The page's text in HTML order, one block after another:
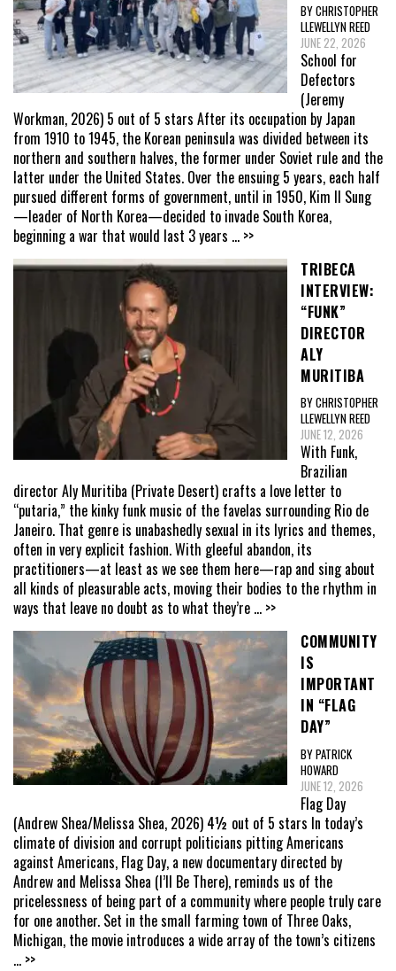
BY CHRISTOPHER
LLEWELLYN REED
JUNE 22, 2026
School for
Defectors
(Jeremy
Workman, 2026) 5 out of 5 stars After its occupation by Japan
from 1910 to 1945, the Korean peninsula was divided between its
northern and southern halves, the former under Soviet rule and the
latter under the United States. Over the ensuing 5 years, each half
pursued different forms of government, until in 1950, Kim Il Sung
—leader of North Korea—decided to invade South Korea,
beginning a war that would last 3 years ... >>
TRIBECA
INTERVIEW:
“FUNK”
DIRECTOR
ALY
MURITIBA
BY CHRISTOPHER
LLEWELLYN REED
JUNE 12, 2026
With Funk,
Brazilian
director Aly Muritiba (Private Desert) crafts a love letter to
“putaria,” the kinky funk music of the favelas surrounding Rio de
Janeiro. That genre is unabashedly sexual in its lyrics and themes,
often in very explicit fashion. With gleeful abandon, its
practitioners—at least as we see them here—rap and sing about
all kinds of pleasurable acts, moving their bodies to the rhythm in
ways that leave no doubt as to what they’re ... >>
COMMUNITY
IS
IMPORTANT
IN “FLAG
DAY”
BY PATRICK
HOWARD
JUNE 12, 2026
Flag Day
(Andrew Shea/Melissa Shea, 2026) 4½ out of 5 stars In today’s
climate of division and corrupt politicians pitting Americans
against Americans, Flag Day, a new documentary directed by
Andrew and Melissa Shea (I’ll Be There), reminds us of the
pricelessness of being part of a community where people truly care
for one another. Set in the small farming town of Three Oaks,
Michigan, the movie introduces a wide array of the town’s citizens
... >>